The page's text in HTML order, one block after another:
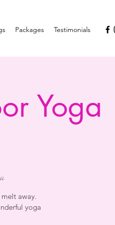
Packages Testimonials
Yoga
away.
yoga